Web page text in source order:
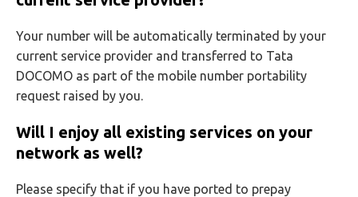
Your number will be automatically terminated by your
current service provider and transferred to Tata
DOCOMO as part of the mobile number portability
request raised by you.
Will I enjoy all existing services on your
network as well?
Please specify that if you have ported to prepay